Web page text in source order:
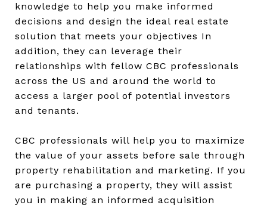
knowledge to help you make informed
decisions and design the ideal real estate
solution that meets your objectives In
addition, they can leverage their
relationships with fellow CBC professionals
across the US and around the world to
access a larger pool of potential investors
and tenants.
CBC professionals will help you to maximize
the value of your assets before sale through
property rehabilitation and marketing. If you
are purchasing a property, they will assist
you in making an informed acquisition